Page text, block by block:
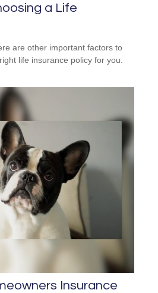
a Life
are other important factors to
life insurance policy for you.
Insurance